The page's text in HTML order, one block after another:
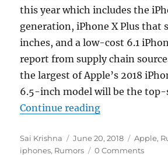
this year which includes the
generation, iPhone X Plus that
inches, and a low-cost 6.1
report from supply chain
the largest of Apple’s 2018
6.5-inch model will be the
Continue reading“Apple’s 6.5-
Author
Sai Krishna
Posted
on
June 20, 2018 Apple,
iphones, Rumors 0 Comments